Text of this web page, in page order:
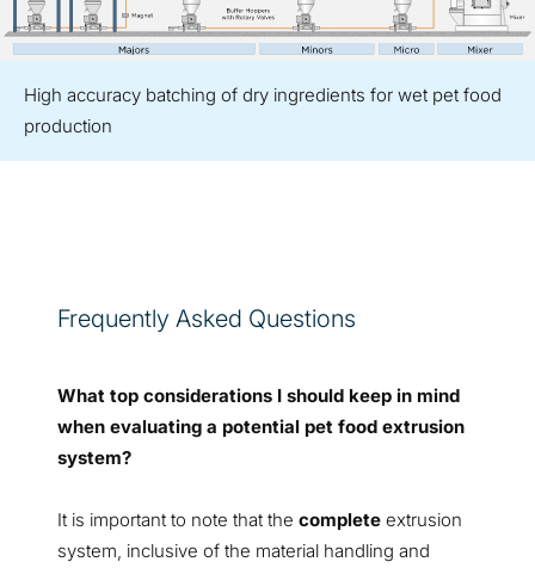
High accuracy batching of dry ingredients for wet pet food
production
Frequently Asked Questions
What top considerations I should keep in mind
when evaluating a potential pet food extrusion
system?
It is important to note that the complete extrusion
system, inclusive of the material handling and